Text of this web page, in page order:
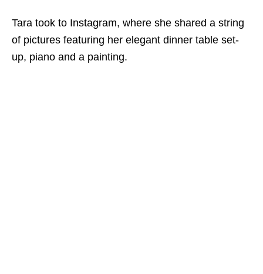
Tara took to Instagram, where she shared a string
of pictures featuring her elegant dinner table set-
up, piano and a painting.